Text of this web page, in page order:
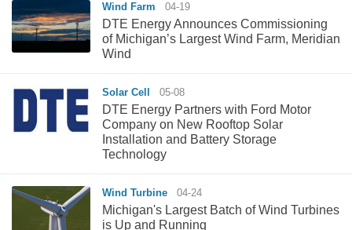
Wind Farm 04-19
DTE Energy Announces Commissioning
of Michigan’s Largest Wind Farm, Meridian
Wind
Solar Cell 05-08
DTE Energy Partners with Ford Motor
Company on New Rooftop Solar
Installation and Battery Storage
Technology
Wind Turbine 04-24
Michigan's Largest Batch of Wind Turbines
is Up and Running